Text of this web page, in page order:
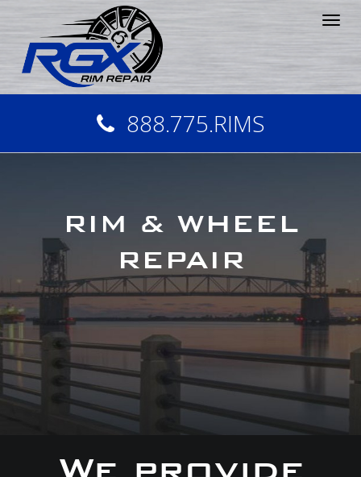
888.775.RIMS
RIM & WHEEL
REPAIR